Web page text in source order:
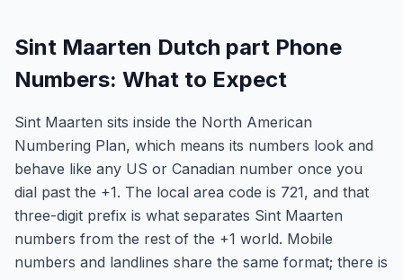
Sint Maarten Dutch part Phone
Numbers: What to Expect
Sint Maarten sits inside the North American
Numbering Plan, which means its numbers look and
behave like any US or Canadian number once you
dial past the +1. The local area code is 721, and that
three-digit prefix is what separates Sint Maarten
numbers from the rest of the +1 world. Mobile
numbers and landlines share the same format; there is